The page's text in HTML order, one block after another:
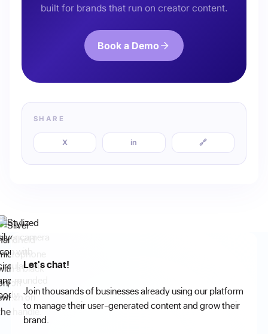
built for brands that run on creator content.
Book a Demo
SHARE
X in 🔗
Let's chat!
Join thousands of businesses already using our platform
to manage their user-generated content and grow their
brand.